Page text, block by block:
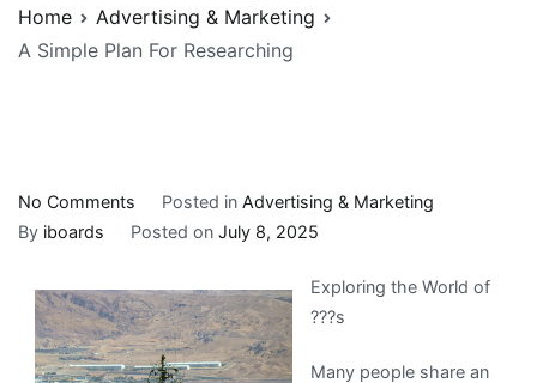
Home
Advertising & Marketing
A Simple Plan For Researching
No Comments
A
Plan
For
Researching
Posted in Advertising & Marketing
By iboards Posted on July 8, 2025
Exploring the World of
???s
Many people share an